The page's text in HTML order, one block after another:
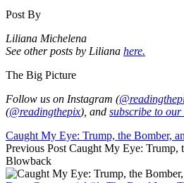
Post By
Liliana Michelena
See other posts by Liliana here.
The Big Picture
Follow us on Instagram (
(@readingthepix), and subscribe to our
Caught My Eye: Trump, the Bomber,
Previous Post Caught My Eye: Trump,
Blowback